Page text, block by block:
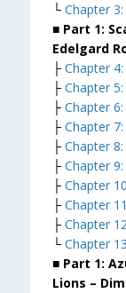
└ Chapter
■ Part 1:
Edelgard
├ Chapter
├ Chapter
├ Chapter
├ Chapter
├ Chapter 8:
├ Chapter
├ Chapter
├ Chapter
├ Chapter
└ Chapter
■ Part 1:
Lions –